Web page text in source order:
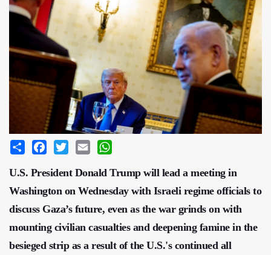
Share Facebook
Twitter Email
U.S. President Donald Trump will lead a meeting in
Washington on Wednesday with Israeli regime officials to
discuss Gaza’s future, even as the war grinds on with
mounting civilian casualties and deepening famine in the
besieged strip as a result of the U.S.'s continued all